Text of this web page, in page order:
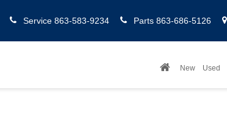
Service 863-583-9234 Parts 863-686-5126
New Used